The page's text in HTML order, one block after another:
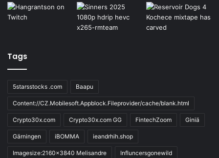
Tags
5starsstocks .com Baapu
Content://CZ.Mobilesoft.Appblock.Fileprovider/cache/blank.html
Crypto30x.com Crypto30x.com GG FintechZoom Giniä
Gärningen iBOMMA ieandrhih.shop
Imagesize:2160x3840 Melisandre Influncersgonewild